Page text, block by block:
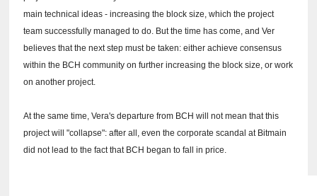
main technical ideas - increasing the block size, which the project
team successfully managed to do. But the time has come, and Ver
believes that the next step must be taken: either achieve consensus
within the BCH community on further increasing the block size, or work
on another project.
At the same time, Vera's departure from BCH will not mean that this
project will "collapse": after all, even the corporate scandal at Bitmain
did not lead to the fact that BCH began to fall in price.